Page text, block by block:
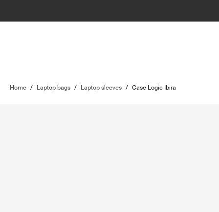
Home / Laptop bags / Laptop sleeves / Case Logic Ibira